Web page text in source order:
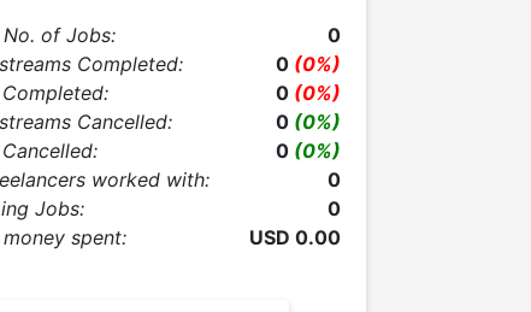
No. of Jobs:
0
Completed:
0 (0%)
0 (0%)
Cancelled:
0 (0%)
0 (0%)
worked with:
0
Jobs:
0
spent:
USD 0.00